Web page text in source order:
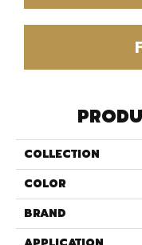
COLLECTION
COLOR
BRAND